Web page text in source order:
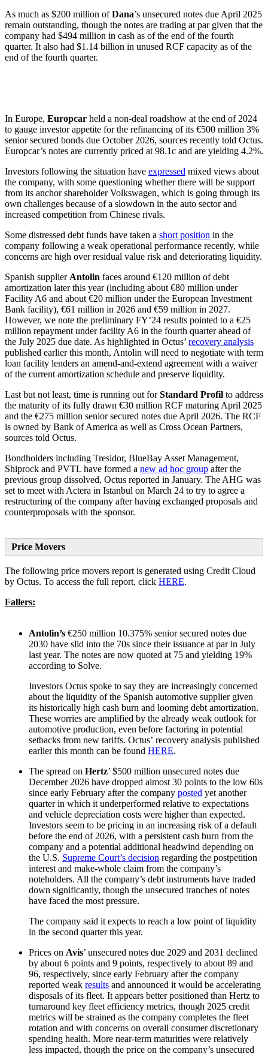
As much as $200 million ofDana’s unsecured notes due April 2025
remain outstanding, though the notes are trading at par given that the
company had $494 million in cash as of the end of the fourth
quarter. It also had $1.14 billion in unused RCF capacity as of the
end of the fourth quarter.
In Europe, Europcar held a non-deal roadshow at the end of 2024
to gauge investor appetite for the refinancing of its €500 million 3%
senior secured bonds due October 2026, sources recently told Octus.
Europcar’s notes are currently priced at 98.1c and are yielding 4.2%.
Investors following the situation have expressed mixed views about
the company, with some questioning whether there will be support
from its anchor shareholder Volkswagen, which is going through its
own challenges because of a slowdown in the auto sector and
increased competition from Chinese rivals.
Some distressed debt funds have taken a short position in the
company following a weak operational performance recently, while
concerns are high over residual value risk and deteriorating liquidity.
Spanish supplier Antolin faces around €120 million of debt
amortization later this year (including about €80 million under
Facility A6 and about €20 million under the European Investment
Bank facility), €61 million in 2026 and €59 million in 2027.
However, we note the preliminary FY’24 results pointed to a €25
million repayment under facility A6 in the fourth quarter ahead of
the July 2025 due date. As highlighted in Octus’ recovery analysis
published earlier this month, Antolin will need to negotiate with term
loan facility lenders an amend-and-extend agreement with a waiver
of the current amortization schedule and preserve liquidity.
Last but not least, time is running out forStandard Profil to address
the maturity of its fully drawn €30 million RCF maturing April 2025
and the €275 million senior secured notes due April 2026. The RCF
is owned by Bank of America as well as Cross Ocean Partners,
sources told Octus.
Bondholders including Tresidor, BlueBay Asset Management,
Shiprock and PVTL have formed a new ad hoc group after the
previous group dissolved, Octus reported in January. The AHG was
set to meet with Actera in Istanbul on March 24 to try to agree a
restructuring of the company after having exchanged proposals and
counterproposals with the sponsor.
Price Movers
The following price movers report is generated using Credit Cloud
by Octus. To access the full report, click HERE.
Fallers:
Antolin’s €250 million 10.375% senior secured notes due
2030 have slid into the 70s since their issuance at par in July
last year. The notes are now quoted at 75 and yielding 19%
according to Solve.
Investors Octus spoke to say they are increasingly concerned
about the liquidity of the Spanish automotive supplier given
its historically high cash burn and looming debt amortization.
These worries are amplified by the already weak outlook for
automotive production, even before factoring in potential
setbacks from new tariffs. Octus’ recovery analysis published
earlier this month can be found HERE.
The spread on Hertz’ $500 million unsecured notes due
December 2026 have dropped almost 30 points to the low 60s
since early February after the company posted yet another
quarter in which it underperformed relative to expectations
and vehicle depreciation costs were higher than expected.
Investors seem to be pricing in an increasing risk of a default
before the end of 2026, with a persistent cash burn from the
company and a potential additional headwind depending on
the U.S. Supreme Court’s decision regarding the postpetition
interest and make-whole claim from the company’s
noteholders. All the company’s debt instruments have traded
down significantly, though the unsecured tranches of notes
have faced the most pressure.
The company said it expects to reach a low point of liquidity
in the second quarter this year.
Prices on Avis’ unsecured notes due 2029 and 2031 declined
by about 6 points and 9 points, respectively to about 89 and
96, respectively, since early February after the company
reported weak results and announced it would be accelerating
disposals of its fleet. It appears better positioned than Hertz to
turnaround key fleet efficiency metrics, though 2025 credit
metrics will be strained as the company completes the fleet
rotation and with concerns on overall consumer discretionary
spending health. More near-term maturities were relatively
less impacted, though the price on the company’s unsecured